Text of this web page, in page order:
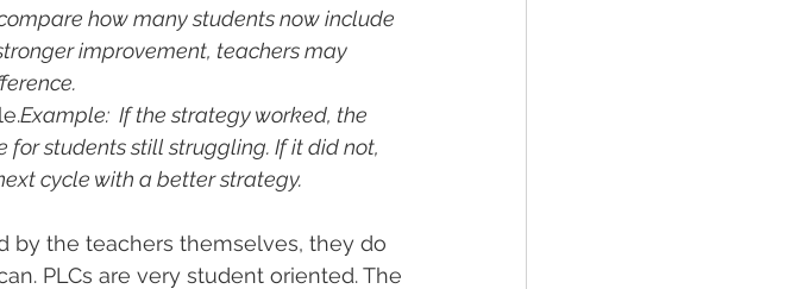
how many students now include
improvement, teachers may
Example:  If the strategy worked, the
students still struggling. If it did not,
cycle with a better strategy.
by the teachers themselves, they do
PLCs are very student oriented. The